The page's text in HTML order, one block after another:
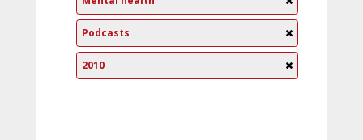
Podcasts
2010